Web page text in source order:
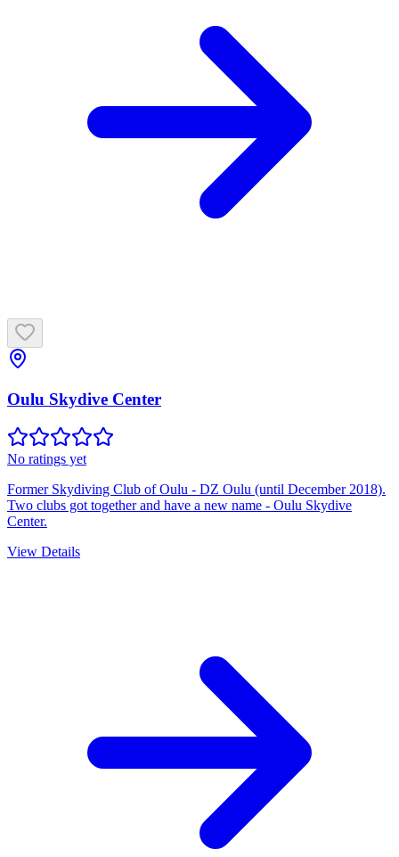
Oulu Skydive Center
No ratings yet
Former Skydiving Club of Oulu - DZ Oulu (until December 2018).
Two clubs got together and have a new name - Oulu Skydive
Center.
View Details